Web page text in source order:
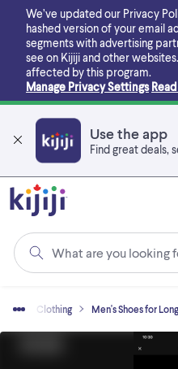
main
content
We’ve updated our Privacy
hashed version of your email
segments with advertising
see on Kijiji and other websites.
affected by this program.
Manage Privacy Settings
Use the app
Find great deals,
What are you looking
Sell Clothing Men's Shoes for